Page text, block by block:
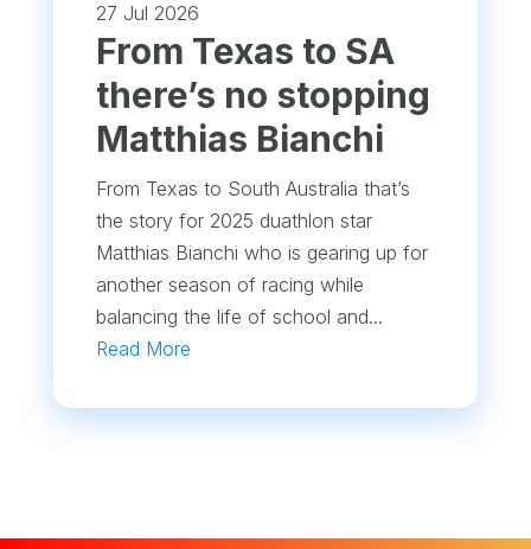
27 Jul 2026
From Texas to SA
there’s no stopping
Matthias Bianchi
From Texas to South Australia that’s
the story for 2025 duathlon star
Matthias Bianchi who is gearing up for
another season of racing while
balancing the life of school and...
Read More